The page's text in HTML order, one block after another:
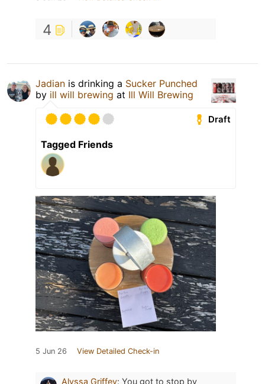
4
Jadian is drinking a Sucker Punched
by ill will brewing at Ill Will Brewing
Draft
Tagged Friends
5 Jun 26 View Detailed Check-in
Alyssa Griffey: You got to stop by